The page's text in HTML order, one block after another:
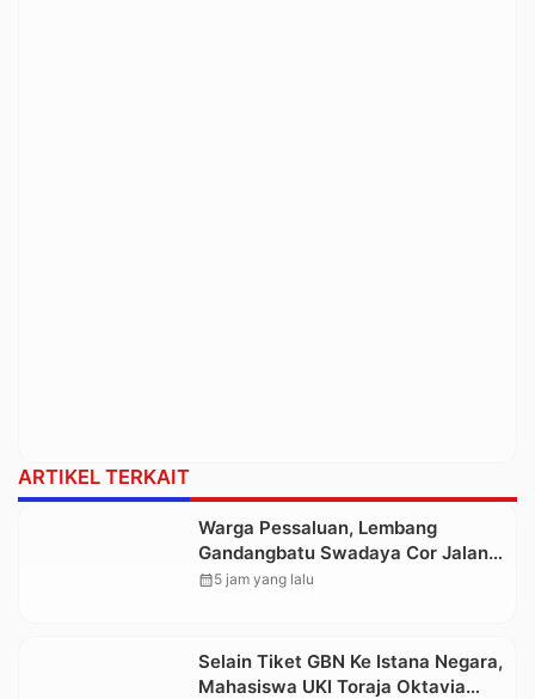
ARTIKEL TERKAIT
Warga Pessaluan, Lembang
Gandangbatu Swadaya Cor Jalan
Kabupaten
calendar_month5 jam yang lalu
Selain Tiket GBN Ke Istana Negara,
Mahasiswa UKI Toraja Oktavia